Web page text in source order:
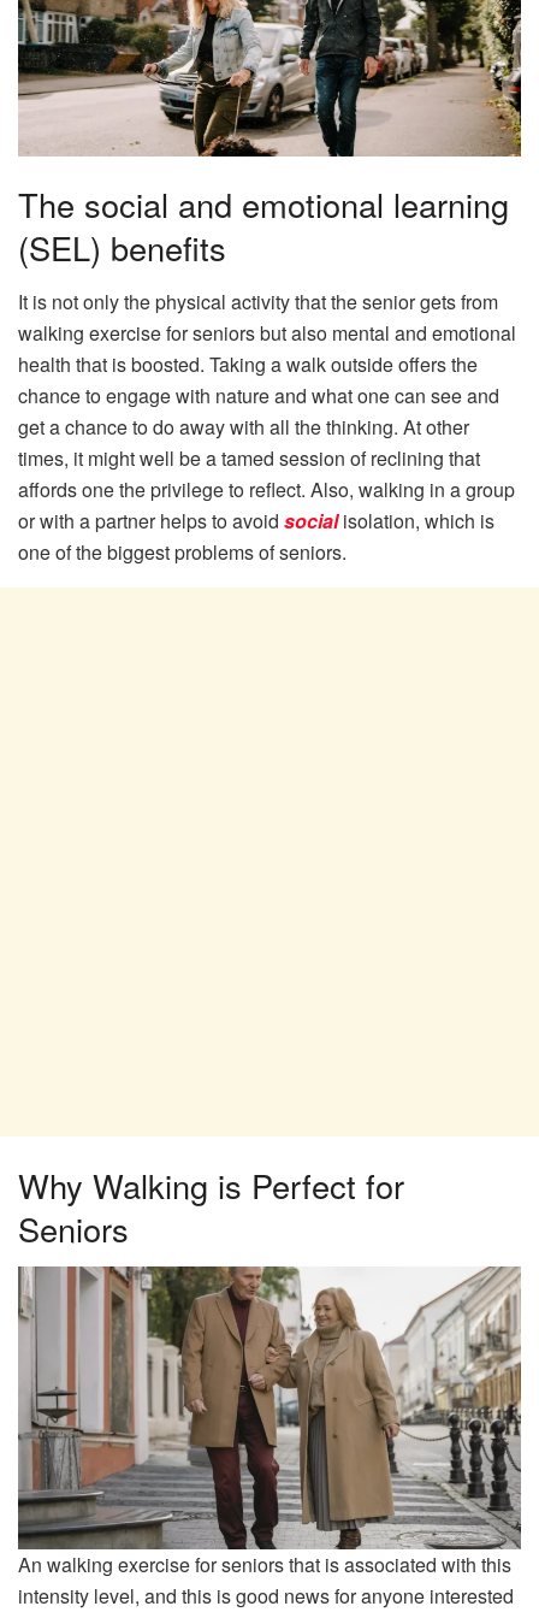
The social and emotional learning
(SEL) benefits
It is not only the physical activity that the senior gets from
walking exercise for seniors but also mental and emotional
health that is boosted. Taking a walk outside offers the
chance to engage with nature and what one can see and
get a chance to do away with all the thinking. At other
times, it might well be a tamed session of reclining that
affords one the privilege to reflect. Also, walking in a group
or with a partner helps to avoid socialisolation, which is
one of the biggest problems of seniors.
Why Walking is Perfect for
Seniors
An walking exercise for seniors that is associated with this
intensity level, and this is good news for anyone interested